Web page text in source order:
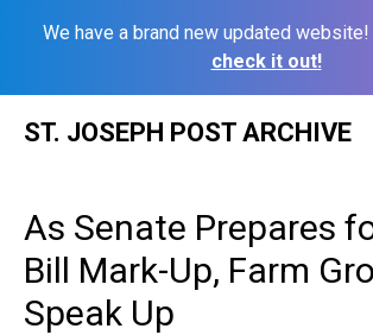
We have a brand new updated website!
check it out!
ST. JOSEPH POST ARCHIVE
As Senate Prepares
Bill Mark-Up, Farm
Speak Up